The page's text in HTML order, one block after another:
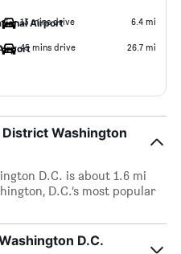
Airport
13 mins drive 6.4 mi
45 mins drive 26.7 mi
Washington
D.C. is about 1.6 mi
D.C.’s most popular
D.C.